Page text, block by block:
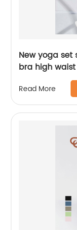
New yoga set
bra high
Read More